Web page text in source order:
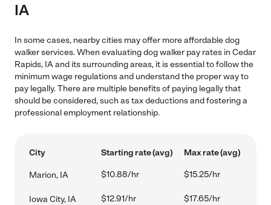
IA
In some cases, nearby cities may offer more affordable dog
walker services. When evaluating dog walker pay rates in Cedar
Rapids, IA and its surrounding areas, it is essential to follow the
minimum wage regulations and understand the proper way to
pay legally. There are multiple benefits of paying legally that
should be considered, such as tax deductions and fostering a
professional employment relationship.
City Starting rate (avg) Max rate (avg)
Marion, IA $10.88/hr $15.25/hr
Iowa City, IA $12.91/hr $17.65/hr